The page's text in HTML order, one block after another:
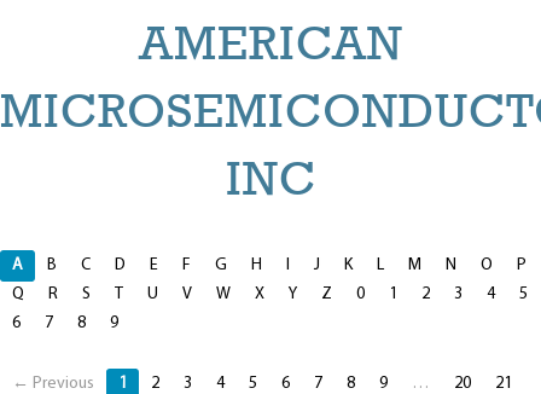
AMERICAN
INC
A B C D E F G H I J K L M N O
P
Q
R S T U V W X Y Z 0 1 2 3 4
5
6
7 8 9
← Previous 1 2 3 4 5 6 7 8 9 … 20
21